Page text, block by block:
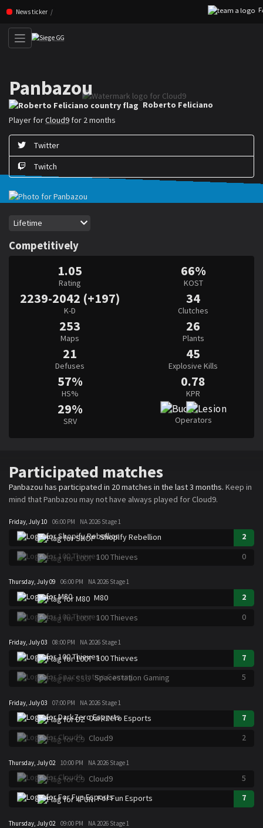
Skip navigation (Press enter)
News ticker
Panbazou
Roberto ”Panbazou” Feliciano is a Rainbow Six Siege player for Cloud9
Roberto Feliciano
Player forCloud9 for 2 months
Twitter
Twitch
Period
Lifetime
Competitively
1.05
Rating
66%
KOST
2239-2042 (+197)
K-D
34
Clutches
253
Maps
26
Plants
21
Defuses
45
Explosive Kills
57%
HS%
0.78
KPR
29%
SRV Operators
Participated matches
Panbazou has participated in 20 matches in the last 3 months. Keep in
mind that Panbazou may not have always played for Cloud9.
Friday, July 10 06:00 PM NA 2026 Stage 1
Shopify Rebellion
2
100 Thieves
0
Thursday, July 09 06:00 PM NA 2026 Stage 1
M80
2
100 Thieves
0
Friday, July 03 08:00 PM NA 2026 Stage 1
100 Thieves
7
Spacestation Gaming
5
Friday, July 03 07:00 PM NA 2026 Stage 1
DarkZero Esports
7
Cloud9
2
Thursday, July 02 10:00 PM NA 2026 Stage 1
Cloud9
5
For Fun Esports
7
Thursday, July 02 09:00 PM NA 2026 Stage 1